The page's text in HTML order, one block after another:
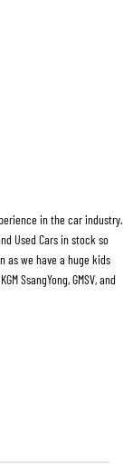
in the car industry.
Used Cars in stock so
as we have a huge kids
SsangYong, GMSV, and